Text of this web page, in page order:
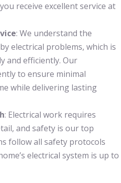
receive excellent service at
: We understand the
electrical problems, which is
and efficiently. Our
to ensure minimal
while delivering lasting
: Electrical work requires
and safety is our top
follow all safety protocols
electrical system is up to